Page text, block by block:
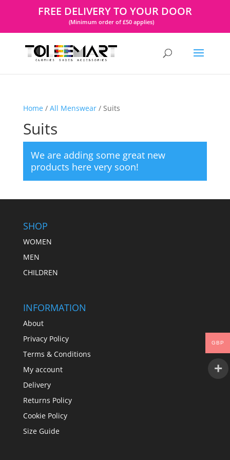
FREE DELIVERY TO YOUR DOOR
(Minimum order of £50 applies)
Home/ All Menswear/ Suits
Suits
We are adding some great new
products here very soon!
SHOP
WOMEN
MEN
CHILDREN
INFORMATION
About
Privacy Policy
Terms & Conditions
My account
Delivery
Returns Policy
Cookie Policy
Size Guide
GBP